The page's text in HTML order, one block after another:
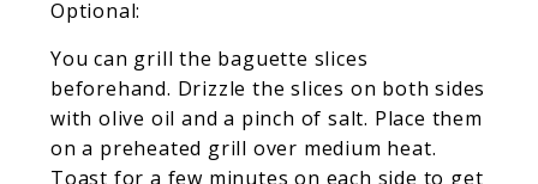
Optional:
You can grill the baguette slices
beforehand. Drizzle the slices on both sides
with olive oil and a pinch of salt. Place them
on a preheated grill over medium heat.
Toast for a few minutes on each side to get